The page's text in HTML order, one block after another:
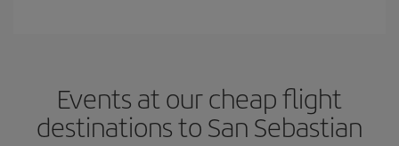
Events at our cheap flight
destinations to San Sebastian